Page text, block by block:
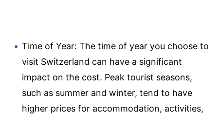
Time of Year: The time of year you choose to
visit Switzerland can have a significant
impact on the cost. Peak tourist seasons,
such as summer and winter, tend to have
higher prices for accommodation, activities,